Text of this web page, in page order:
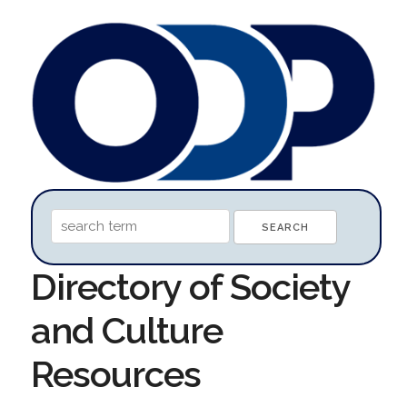
Directory of Society
and Culture
Resources